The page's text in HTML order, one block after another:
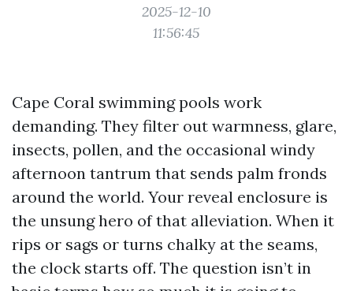
2025-12-10
11:56:45
Cape Coral swimming pools work
demanding. They filter out warmness, glare,
insects, pollen, and the occasional windy
afternoon tantrum that sends palm fronds
around the world. Your reveal enclosure is
the unsung hero of that alleviation. When it
rips or sags or turns chalky at the seams,
the clock starts off. The question isn’t in